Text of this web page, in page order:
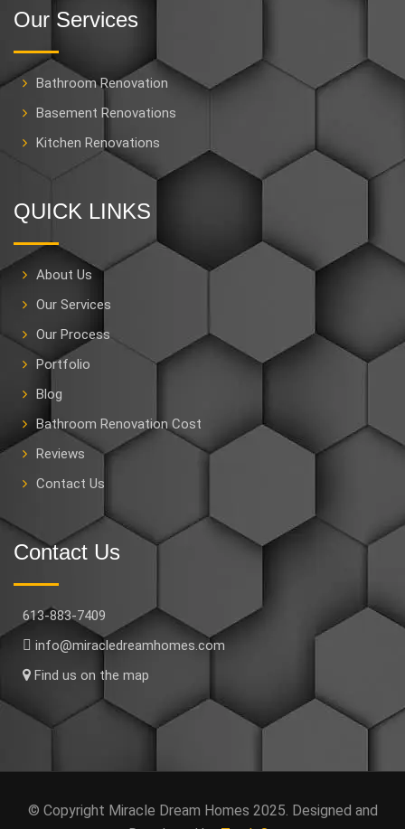
Our Services
Bathroom Renovation
Basement Renovations
Kitchen Renovations
QUICK LINKS
About Us
Our Services
Our Process
Portfolio
Blog
Bathroom Renovation Cost
Reviews
Contact Us
Contact Us
613-883-7409
info@miracledreamhomes.com
Find us on the map
© Copyright Miracle Dream Homes 2025. Designed and